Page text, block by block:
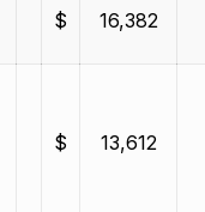
$ 16,382
$ 13,612